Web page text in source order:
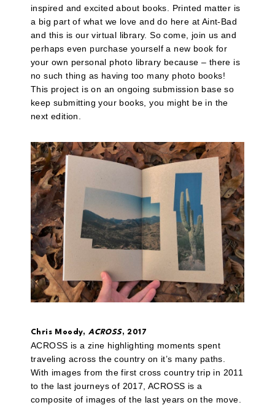
inspired and excited about books. Printed matter is
a big part of what we love and do here at Aint-Bad
and this is our virtual library. So come, join us and
perhaps even purchase yourself a new book for
your own personal photo library because – there is
no such thing as having too many photo books!
This project is on an ongoing submission base so
keep submitting your books, you might be in the
next edition.
Chris Moody,ACROSS, 2017
ACROSS is a zine highlighting moments spent
traveling across the country on it’s many paths.
With images from the first cross country trip in 2011
to the last journeys of 2017, ACROSS is a
composite of images of the last years on the move.